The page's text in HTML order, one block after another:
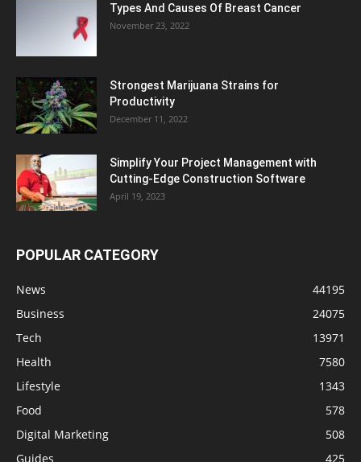
Types And Causes Of Breast Cancer
November 23, 2022
Strongest Marijuana Strains for
Productivity
December 11, 2022
Simplify Your Project Management with
Cutting-Edge Construction Software
April 19, 2023
POPULAR CATEGORY
News
44195
Business
24075
Tech
13971
Health
7580
Lifestyle
1343
Food
578
Digital Marketing
508
Guides
425